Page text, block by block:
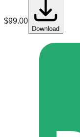
$99.00
Download